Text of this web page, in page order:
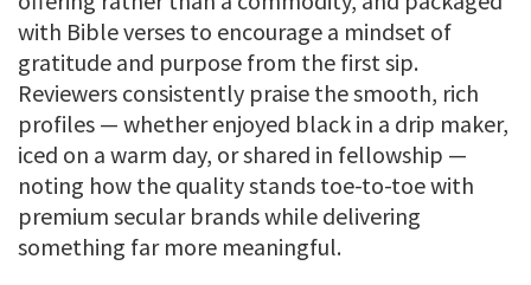
with Bible verses to encourage a mindset of
gratitude and purpose from the first sip.
Reviewers consistently praise the smooth, rich
profiles — whether enjoyed black in a drip maker,
iced on a warm day, or shared in fellowship —
noting how the quality stands toe-to-toe with
premium secular brands while delivering
something far more meaningful.